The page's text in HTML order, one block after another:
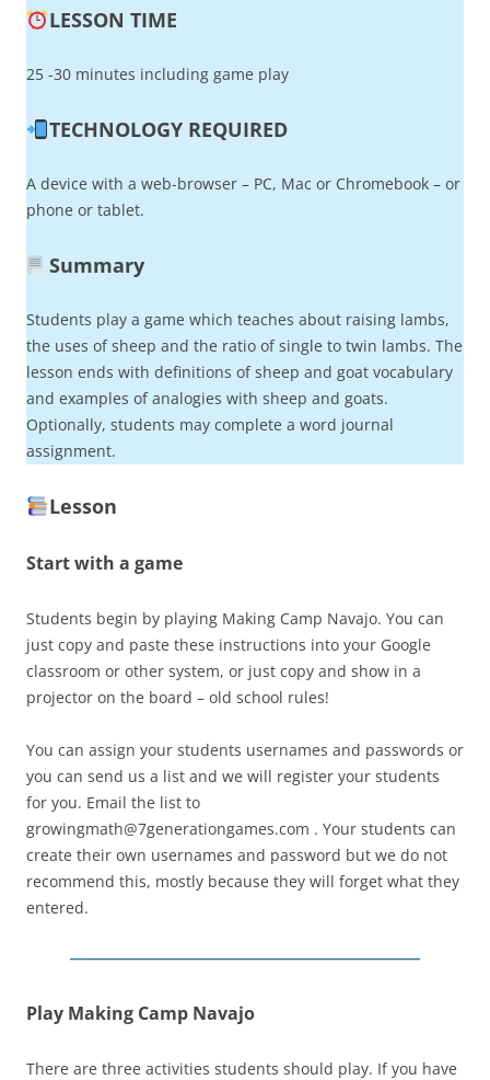
LESSON TIME
25 -30 minutes including game play
TECHNOLOGY REQUIRED
A device with a web-browser – PC, Mac or Chromebook – or
phone or tablet.
Summary
Students play a game which teaches about raising lambs,
the uses of sheep and the ratio of single to twin lambs. The
lesson ends with definitions of sheep and goat vocabulary
and examples of analogies with sheep and goats.
Optionally, students may complete a word journal
assignment.
Lesson
Start with a game
Students begin by playing Making Camp Navajo. You can
just copy and paste these instructions into your Google
classroom or other system, or just copy and show in a
projector on the board – old school rules!
You can assign your students usernames and passwords or
you can send us a list and we will register your students
for you. Email the list to
growingmath@7generationgames.com . Your students can
create their own usernames and password but we do not
recommend this, mostly because they will forget what they
entered.
Play Making Camp Navajo
There are three activities students should play. If you have